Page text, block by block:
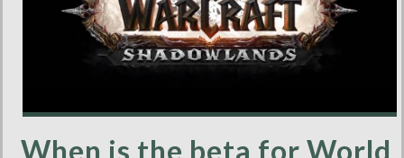
When is the beta for World